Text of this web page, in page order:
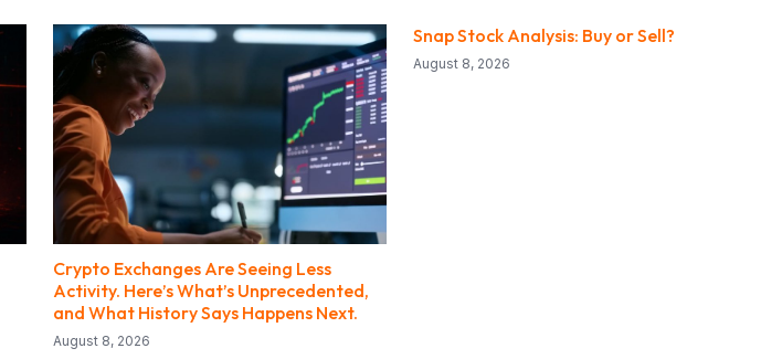
Crypto Exchanges Are Seeing Less
Activity. Here’s What’s Unprecedented,
and What History Says Happens Next.
August 8, 2026
Snap Stock Analysis: Buy or Sell?
August 8, 2026